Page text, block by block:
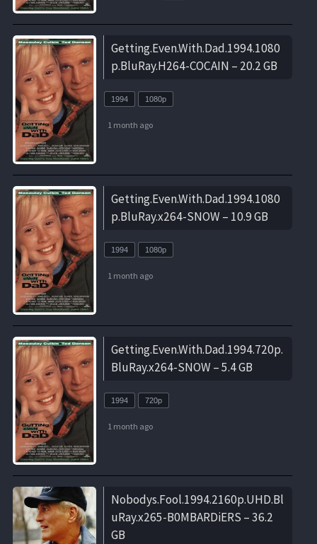
Getting.Even.With.Dad.1994.1080
p.BluRay.H264-COCAIN – 20.2 GB
1994 1080p
1 month ago
Getting.Even.With.Dad.1994.1080
p.BluRay.x264-SNOW – 10.9 GB
1994 1080p
1 month ago
Getting.Even.With.Dad.1994.720p.
BluRay.x264-SNOW – 5.4 GB
1994 720p
1 month ago
Nobodys.Fool.1994.2160p.UHD.Bl
uRay.x265-B0MBARDiERS – 36.2
GB